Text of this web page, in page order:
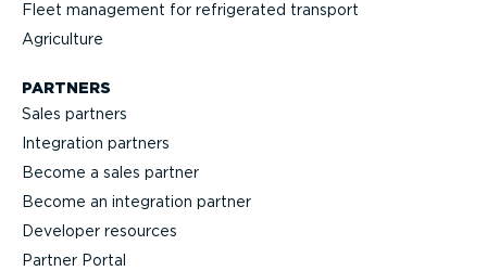
Fleet management for refrigerated transport
Agriculture
PARTNERS
Sales partners
Integration partners
Become a sales partner
Become an integration partner
Developer resources
Partner Portal